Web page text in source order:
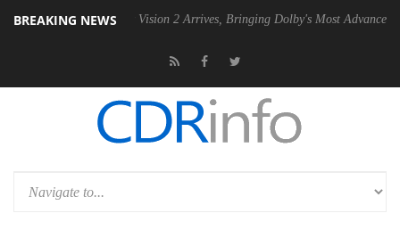
BREAKING NEWS
Dolby Vision 2 Arrives, Bringing Dolby's Most Advanced Picture